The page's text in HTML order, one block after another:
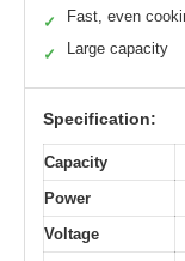
✓ Fast, even
✓ Large capacity
Specification:
Capacity
Power
Voltage